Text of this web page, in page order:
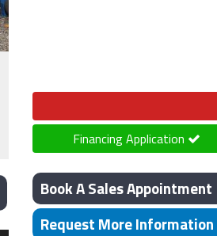
Financing Application
Book A Sales Appointment
Request More Information